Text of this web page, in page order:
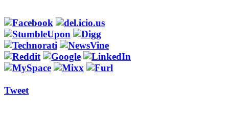
Tweet